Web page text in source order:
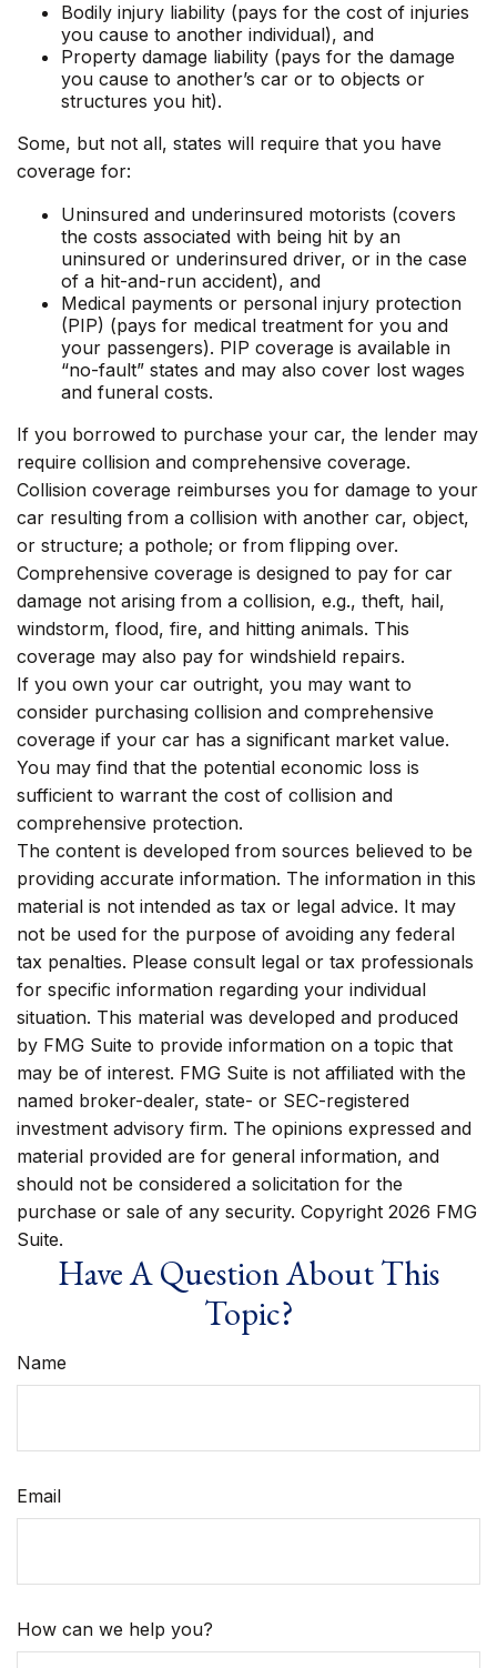
Bodily injury liability (pays for the cost of injuries
you cause to another individual), and
Property damage liability (pays for the damage
you cause to another’s car or to objects or
structures you hit).
Some, but not all, states will require that you have
coverage for:
Uninsured and underinsured motorists (covers
the costs associated with being hit by an
uninsured or underinsured driver, or in the case
of a hit-and-run accident), and
Medical payments or personal injury protection
(PIP) (pays for medical treatment for you and
your passengers). PIP coverage is available in
“no-fault” states and may also cover lost wages
and funeral costs.
If you borrowed to purchase your car, the lender may
require collision and comprehensive coverage.
Collision coverage reimburses you for damage to your
car resulting from a collision with another car, object,
or structure; a pothole; or from flipping over.
Comprehensive coverage is designed to pay for car
damage not arising from a collision, e.g., theft, hail,
windstorm, flood, fire, and hitting animals. This
coverage may also pay for windshield repairs.
If you own your car outright, you may want to
consider purchasing collision and comprehensive
coverage if your car has a significant market value.
You may find that the potential economic loss is
sufficient to warrant the cost of collision and
comprehensive protection.
The content is developed from sources believed to be
providing accurate information. The information in this
material is not intended as tax or legal advice. It may
not be used for the purpose of avoiding any federal
tax penalties. Please consult legal or tax professionals
for specific information regarding your individual
situation. This material was developed and produced
by FMG Suite to provide information on a topic that
may be of interest. FMG Suite is not affiliated with the
named broker-dealer, state- or SEC-registered
investment advisory firm. The opinions expressed and
material provided are for general information, and
should not be considered a solicitation for the
purchase or sale of any security. Copyright 2026 FMG
Suite.
Have A Question About This
Topic?
Name
Email
How can we help you?